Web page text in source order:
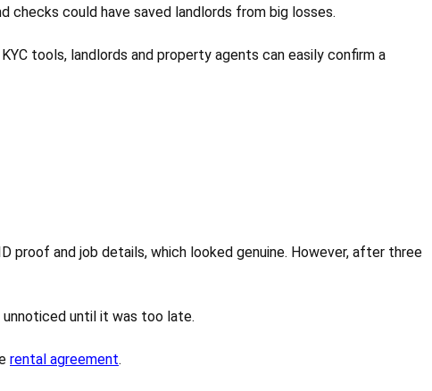
checks could have saved landlords from big losses.
tools, landlords and property agents can easily confirm a
proof and job details, which looked genuine. However, after three
unnoticed until it was too late.
rental agreement.